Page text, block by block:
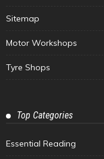
Sitemap
Motor Workshops
Tyre Shops
Top Categories
Essential Reading